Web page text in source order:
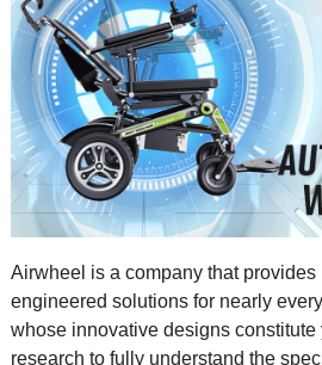
Airwheel is a company that
engineered solutions for nearly
whose innovative designs constitute
research to fully understand the